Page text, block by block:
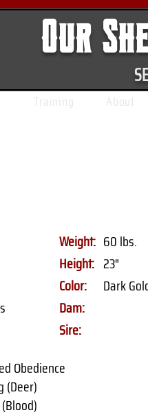
Our
Training About
Weight:
Height:
Color:
Dam:
Sire:
60 lbs.
23"
Dark
Obedience
(Deer)